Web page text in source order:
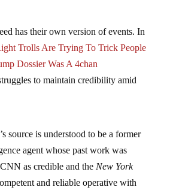
has their own version of events. In
Trolls Are Trying To Trick People
Dossier Was A 4chan
to maintain credibility amid
source is understood to be a former
agent whose past work was
as credible and the New York
and reliable operative with